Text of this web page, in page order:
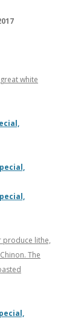
white
produce lithe,
The